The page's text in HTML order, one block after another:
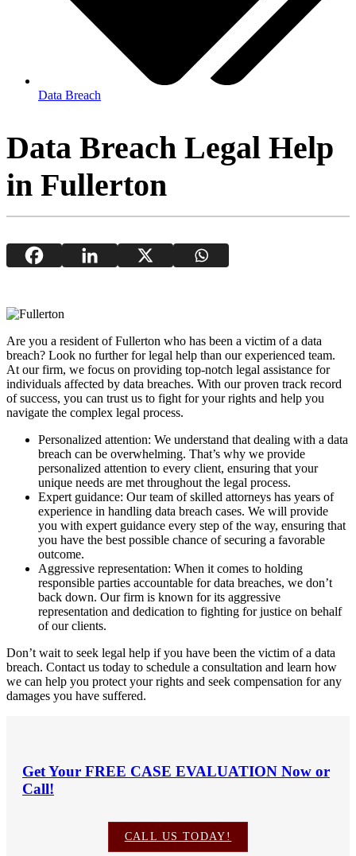
Data Breach
Data Breach Legal Help
in Fullerton
Are you a resident of Fullerton who has been a victim of a data
breach? Look no further for legal help than our experienced team.
At our firm, we focus on providing top-notch legal assistance for
individuals affected by data breaches. With our proven track record
of success, you can trust us to fight for your rights and help you
navigate the complex legal process.
Personalized attention: We understand that dealing with a data
breach can be overwhelming. That’s why we provide
personalized attention to every client, ensuring that your
unique needs are met throughout the legal process.
Expert guidance: Our team of skilled attorneys has years of
experience in handling data breach cases. We will provide
you with expert guidance every step of the way, ensuring that
you have the best possible chance of securing a favorable
outcome.
Aggressive representation: When it comes to holding
responsible parties accountable for data breaches, we don’t
back down. Our firm is known for its aggressive
representation and dedication to fighting for justice on behalf
of our clients.
Don’t wait to seek legal help if you have been the victim of a data
breach. Contact us today to schedule a consultation and learn how
we can help you protect your rights and seek compensation for any
damages you have suffered.
Get Your FREE CASE EVALUATION Now or
Call!
CALL US TODAY!